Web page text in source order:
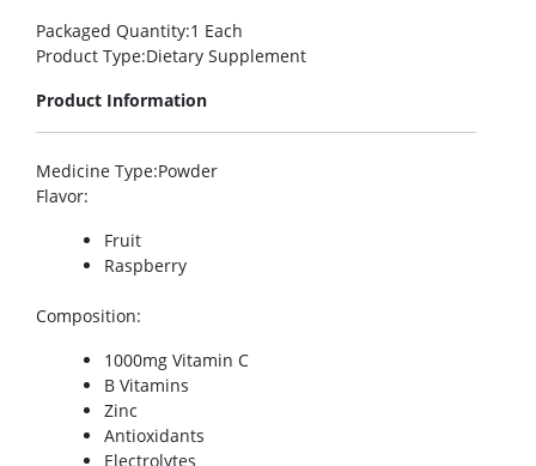
Packaged Quantity:1 Each
Product Type:Dietary Supplement
Product Information
Medicine Type:Powder
Flavor:
Fruit
Raspberry
Composition:
1000mg Vitamin C
B Vitamins
Zinc
Antioxidants
Electrolytes